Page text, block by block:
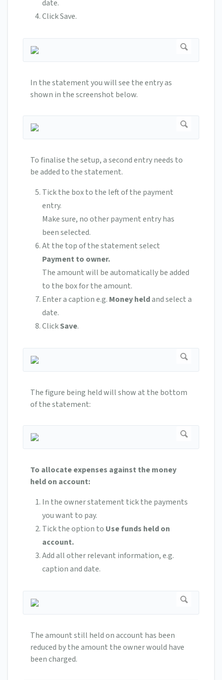
date.
Click Save.
In the statement you will see the entry as
shown in the screenshot below.
To finalise the setup, a second entry needs to
be added to the statement.
Tick the box to the left of the payment
entry.
Make sure, no other payment entry has
been selected.
At the top of the statement select
Payment to owner.
The amount will be automatically be added
to the box for the amount.
Enter a caption e.g. Money heldand select a
date.
ClickSave.
The figure being held will show at the bottom
of the statement:
To allocate expenses against the money
held on account:
In the owner statement tick the payments
you want to pay.
Tick the option to Use funds held on
account.
Add all other relevant information, e.g.
caption and date.
The amount still held on account has been
reduced by the amount the owner would have
been charged.